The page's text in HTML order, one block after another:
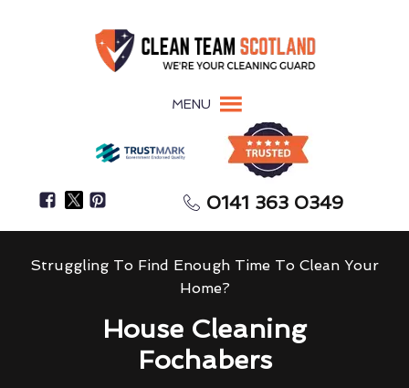
MENU
0141 363 0349
Struggling To Find Enough Time To Clean Your
Home?
House Cleaning
Fochabers